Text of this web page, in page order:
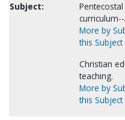
Subject:
More by
this Subject
Christian
teaching.
More by
this Subject